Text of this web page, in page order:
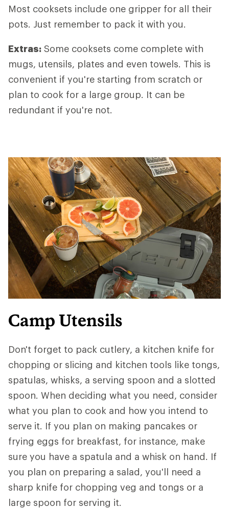
Most cooksets include one gripper for all their
pots. Just remember to pack it with you.
Extras: Some cooksets come complete with
mugs, utensils, plates and even towels. This is
convenient if you're starting from scratch or
plan to cook for a large group. It can be
redundant if you're not.
Camp Utensils
Don't forget to pack cutlery, a kitchen knife for
chopping or slicing and kitchen tools like tongs,
spatulas, whisks, a serving spoon and a slotted
spoon. When deciding what you need, consider
what you plan to cook and how you intend to
serve it. If you plan on making pancakes or
frying eggs for breakfast, for instance, make
sure you have a spatula and a whisk on hand. If
you plan on preparing a salad, you'll need a
sharp knife for chopping veg and tongs or a
large spoon for serving it.